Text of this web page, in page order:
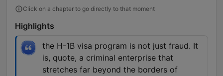
Click on a chapter to go directly to that moment
Highlights
the H-1B visa program is not just fraud. It
is, quote, a criminal enterprise that
stretches far beyond the borders of